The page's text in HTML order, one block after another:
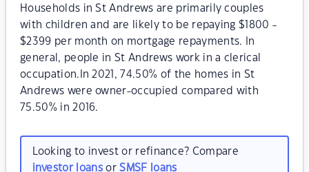
Households in St Andrews are primarily couples
with children and are likely to be repaying $1800 -
$2399 per month on mortgage repayments. In
general, people in St Andrews work in a clerical
occupation.In 2021, 74.50% of the homes in St
Andrews were owner-occupied compared with
75.50% in 2016.
Looking to invest or refinance? Compare
investor loansorSMSF loans